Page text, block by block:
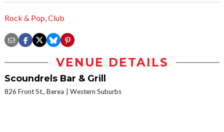
Rock & Pop,Club
VENUE DETAILS
Scoundrels Bar & Grill
826 Front St., Berea Western Suburbs